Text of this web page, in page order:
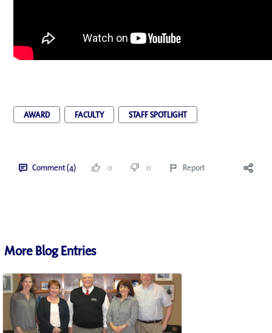
AWARD FACULTY STAFF SPOTLIGHT
Comment (4) 0 0 Report
More Blog Entries